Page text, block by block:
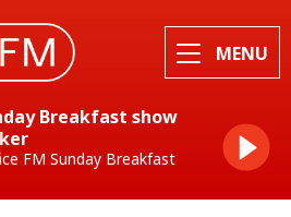
MENU
Breakfast show
FM Sunday Breakfast